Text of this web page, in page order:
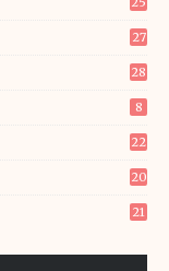
27
28
8
22
20
21